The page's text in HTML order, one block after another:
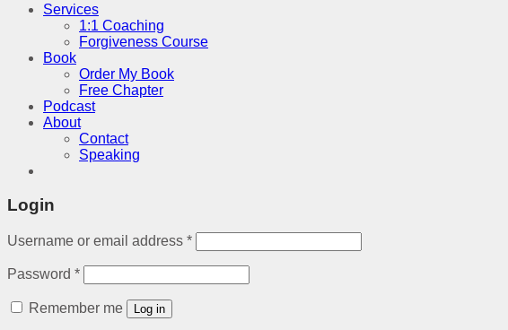
Services
1:1 Coaching
Forgiveness Course
Book
Order My Book
Free Chapter
Podcast
About
Contact
Speaking
Login
Username or email address *
Password *
Remember me Log in